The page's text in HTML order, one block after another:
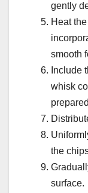
gently
Heat
smooth
Include
whisk
the
surface.